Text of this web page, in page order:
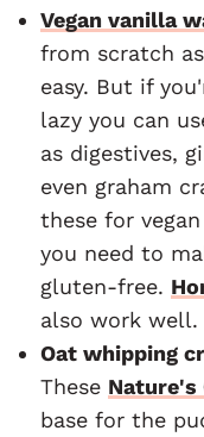
Vegan vanilla
from scratch
easy. But if
lazy you can
as digestives,
even graham
these for
you need to
gluten-free.
also work well.
Oat whipping
These Nature's
base for the